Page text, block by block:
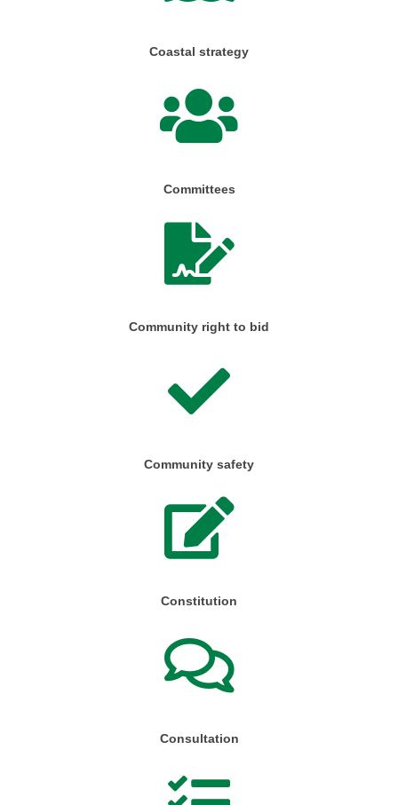
Coastal strategy
Committees
Community right to bid
Community safety
Constitution
Consultation